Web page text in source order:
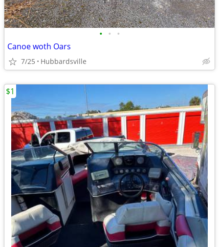
• • •
Canoe woth Oars
7/25 Hubbardsville
$1